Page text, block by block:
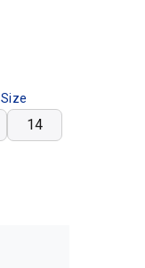
Size
Chart14